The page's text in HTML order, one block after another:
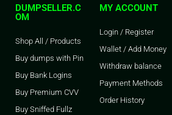
DUMPSELLER.C
OM
Shop All / Products
Buy dumps with Pin
Buy Bank Logins
Buy Premium CVV
Buy Sniffed Fullz
MY ACCOUNT
Login / Register
Wallet / Add Money
Withdraw balance
Payment Methods
Order History